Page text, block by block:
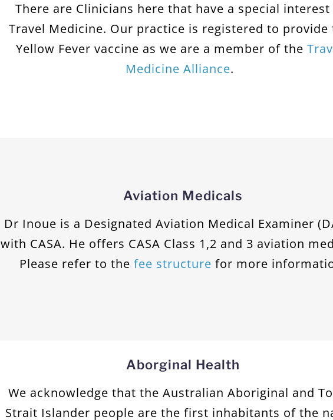
There are Clinicians here that have a special interest
Travel Medicine. Our practice is registered to provide
Yellow Fever vaccine as we are a member of the
Medicine Alliance.
Aviation Medicals
Dr Inoue is a Designated Aviation Medical Examiner
with CASA. He offers CASA Class 1,2 and 3 aviation
Please refer to the fee structure for more
Aborginal Health
We acknowledge that the Australian Aboriginal and
Strait Islander people are the first inhabitants of the